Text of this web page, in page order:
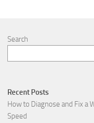
Search
Recent Posts
How to Diagnose and Fix a
Speed